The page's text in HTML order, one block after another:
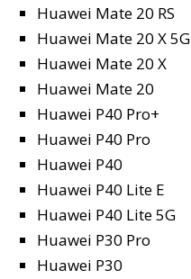
Huawei Mate 20 RS
Huawei Mate 20 X 5G
Huawei Mate 20 X
Huawei Mate 20
Huawei P40 Pro+
Huawei P40 Pro
Huawei P40
Huawei P40 Lite E
Huawei P40 Lite 5G
Huawei P30 Pro
Huawei P30